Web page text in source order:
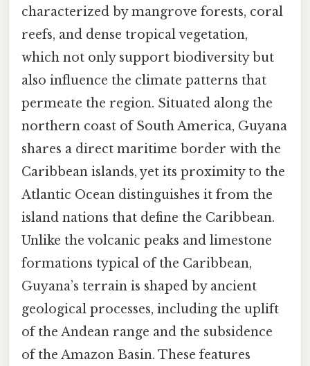
characterized by mangrove forests, coral
reefs, and dense tropical vegetation,
which not only support biodiversity but
also influence the climate patterns that
permeate the region. Situated along the
northern coast of South America, Guyana
shares a direct maritime border with the
Caribbean islands, yet its proximity to the
Atlantic Ocean distinguishes it from the
island nations that define the Caribbean.
Unlike the volcanic peaks and limestone
formations typical of the Caribbean,
Guyana’s terrain is shaped by ancient
geological processes, including the uplift
of the Andean range and the subsidence
of the Amazon Basin. These features